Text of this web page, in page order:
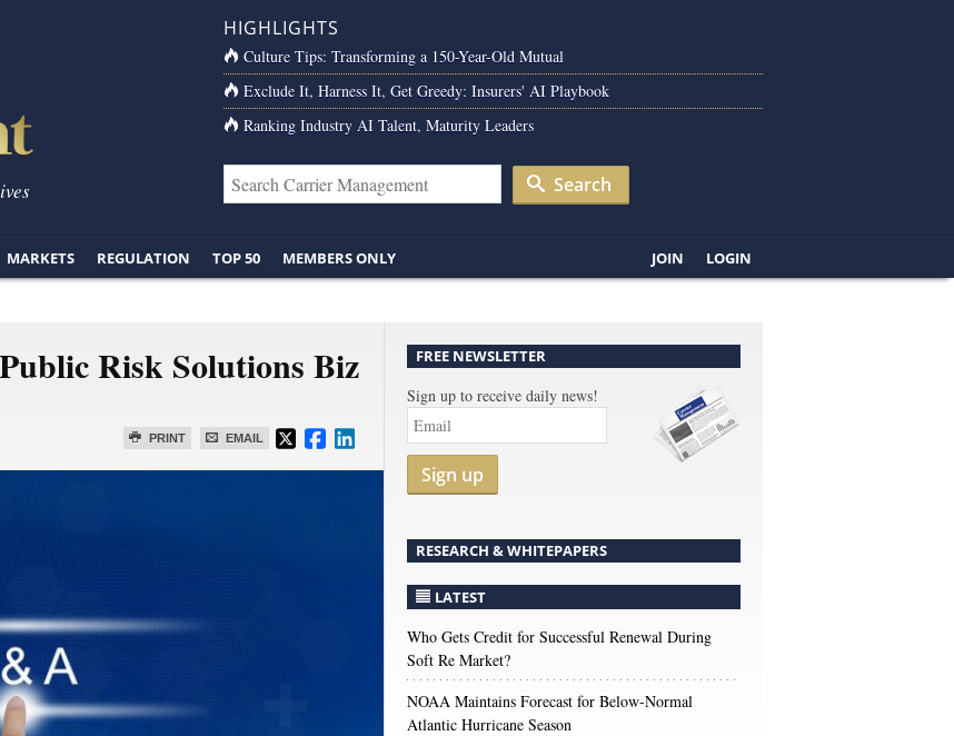
HIGHLIGHTS
Culture Tips: Transforming a 150-Year-Old Mutual
Exclude It, Harness It, Get Greedy: Insurers' AI Playbook
Ranking Industry AI Talent, Maturity Leaders
Search
MARKETS REGULATION TOP 50 MEMBERS ONLY JOIN LOGIN
Risk Solutions Biz
PRINT EMAIL
FREE NEWSLETTER
Sign up to receive daily news!
Sign up
RESEARCH & WHITEPAPERS
LATEST
Who Gets Credit for Successful Renewal During
Soft Re Market?
NOAA Maintains Forecast for Below-Normal
Atlantic Hurricane Season